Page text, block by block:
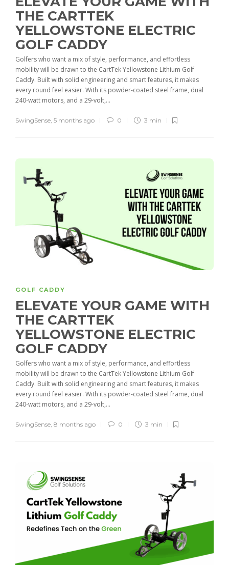
THE CARTTEK
YELLOWSTONE ELECTRIC
GOLF CADDY
Golfers who want a mix of style, performance, and effortless
mobility will be drawn to the CartTek Yellowstone Lithium Golf
Caddy. Built with solid engineering and smart features, it makes
every round feel easier. With its powder-coated steel frame, dual
240-watt motors, and a 29-volt,...
SwingSense, 5 months ago 0 3 min
GOLF CADDY
ELEVATE YOUR GAME WITH
THE CARTTEK
YELLOWSTONE ELECTRIC
GOLF CADDY
Golfers who want a mix of style, performance, and effortless
mobility will be drawn to the CartTek Yellowstone Lithium Golf
Caddy. Built with solid engineering and smart features, it makes
every round feel easier. With its powder-coated steel frame, dual
240-watt motors, and a 29-volt,...
SwingSense, 8 months ago 0 3 min